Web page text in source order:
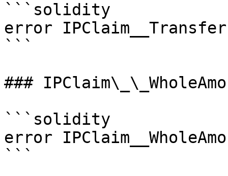
```solidity
error
```
###
```solidity
error
```